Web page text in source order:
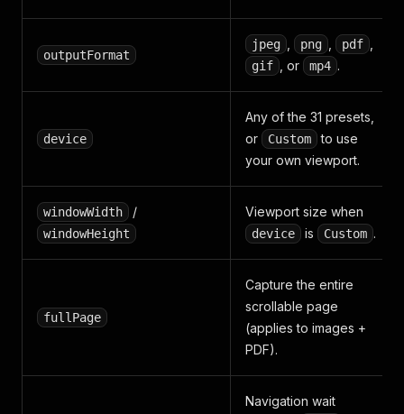
outputFormat
jpeg png pdf
gif , or mp4 .
device
Any of the 31 presets,
or
Custom
to use
your own viewport.
windowWidth /
windowHeight
Viewport size when
device is Custom .
fullPage
Capture the entire
scrollable page
(applies to images +
PDF).
Navigation wait